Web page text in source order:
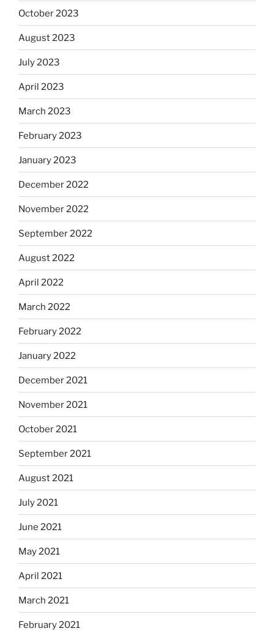
October 2023
August 2023
July 2023
April 2023
March 2023
February 2023
January 2023
December 2022
November 2022
September 2022
August 2022
April 2022
March 2022
February 2022
January 2022
December 2021
November 2021
October 2021
September 2021
August 2021
July 2021
June 2021
May 2021
April 2021
March 2021
February 2021